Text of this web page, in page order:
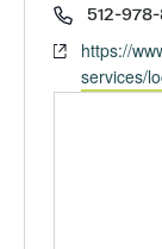
Phone512-978-
Website
https://
services/